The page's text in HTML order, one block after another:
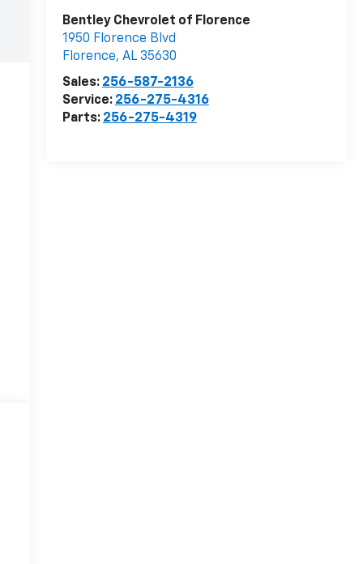
Bentley Chevrolet of Florence
1950 Florence Blvd
Florence, AL 35630
Sales: 256-587-2136
Service: 256-275-4316
Parts: 256-275-4319